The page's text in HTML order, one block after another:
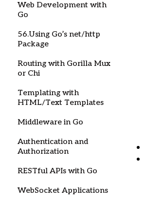
Web Development with
Go
56.Using Go’s net/http
Package
Routing with Gorilla Mux
or Chi
Templating with
HTML/Text Templates
Middleware in Go
Authentication and
Authorization
RESTful APIs with Go
WebSocket Applications